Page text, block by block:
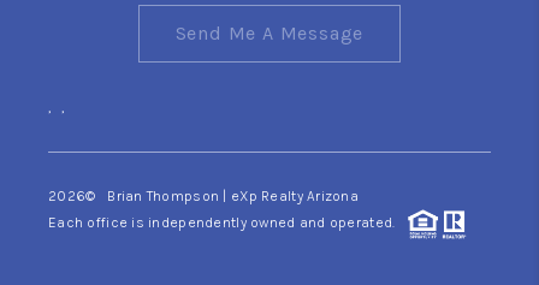
Send Me A Message
, ,
2026© Brian Thompson | eXp Realty Arizona
Each office is independently owned and operated.